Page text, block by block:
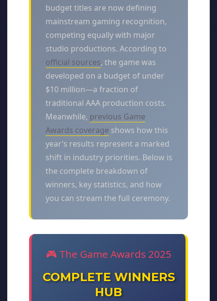
budget titles are now defining
mainstream gaming recognition,
competing equally with major
studio productions. According to
official sources, the game was
developed on a budget of under
$10 million—a fraction of
traditional AAA production costs.
Meanwhile, previous Game
Awards coverage shows how this
year’s results represent a marked
shift in industry priorities. Below is
the complete breakdown of
winners, key statistics, and how
you can stream the full ceremony.
🎮 The Game Awards 2025
COMPLETE WINNERS
HUB